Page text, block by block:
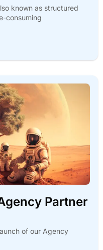
known as structured
consuming
Partner
of our Agency